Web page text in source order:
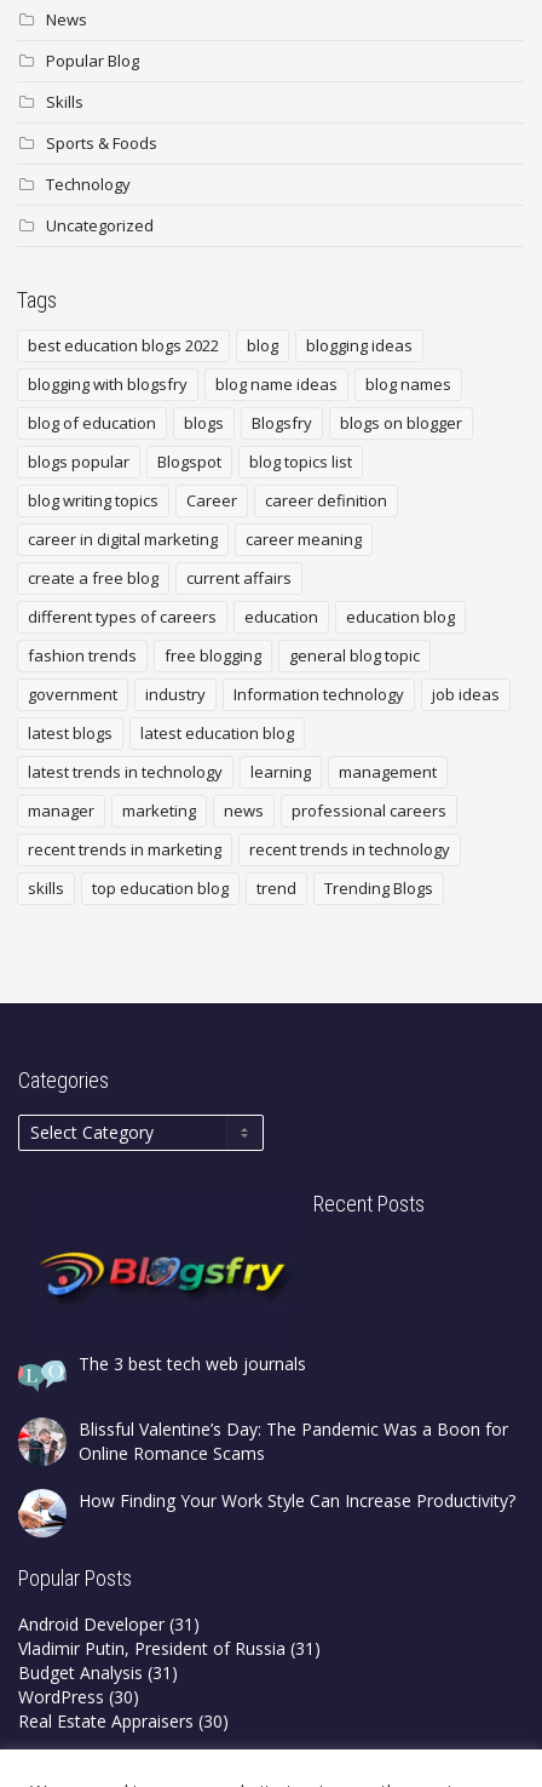
News
Popular Blog
Skills
Sports & Foods
Technology
Uncategorized
Tags
best education blogs 2022 blog
blogging ideas
blogging with blogsfry
blog name ideas
blog names
blog of education
blogs Blogsfry
blogs on blogger
blogs popular
Blogspot
blog topics list
blog writing topics
Career
career definition
career in digital marketing
career meaning
create a free blog
current affairs
different types of careers
education
education blog
fashion trends
free blogging
general blog topic
government
industry Information technology
job ideas
latest blogs
latest education blog
latest trends in technology
learning
management
manager
marketing news
professional careers
recent trends in marketing
recent trends in technology
skills
top education blog trend Trending Blogs
Categories
Recent Posts
The 3 best tech web journals
Blissful Valentine’s Day: The Pandemic Was a Boon for
Online Romance Scams
How Finding Your Work Style Can Increase Productivity?
Popular Posts
Android Developer (31)
Vladimir Putin, President of Russia (31)
Budget Analysis (31)
WordPress (30)
Real Estate Appraisers (30)
Privacy Policy